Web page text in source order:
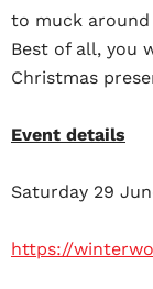
to muck
Best of all, you
Christmas
Event details
Saturday 29
https://